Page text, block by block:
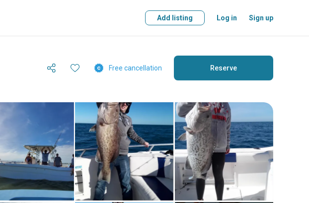
Add listing Log in Sign up
Free cancellation Reserve
Free cancellation Reserve